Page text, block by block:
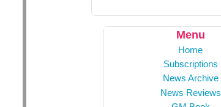
Menu
Home
Subscriptions
News Archive
News Reviews